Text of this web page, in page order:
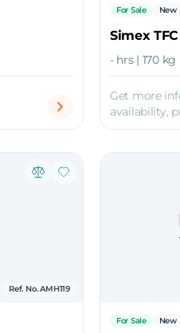
For Sale New
Simex
- hrs | 170 kg
Get more
availability,
Ref. No. AMH119
For Sale New